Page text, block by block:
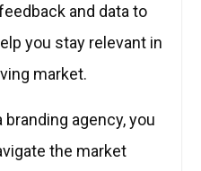
and data to
you stay relevant in
market.
agency, you
the market